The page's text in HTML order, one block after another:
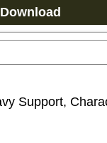
Download
Support,